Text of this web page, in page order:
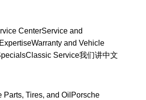
CenterService and
Warranty and Vehicle
Classic Service我们讲中文
Parts, Tires, and Oil Porsche